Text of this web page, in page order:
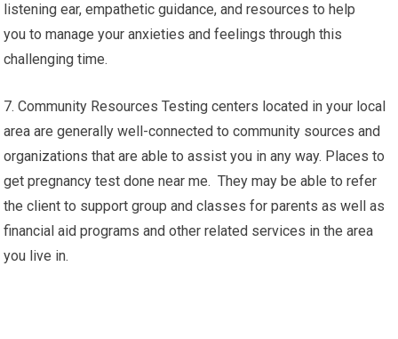
listening ear, empathetic guidance, and resources to help
you to manage your anxieties and feelings through this
challenging time.
7. Community Resources Testing centers located in your local
area are generally well-connected to community sources and
organizations that are able to assist you in any way. Places to
get pregnancy test done near me. They may be able to refer
the client to support group and classes for parents as well as
financial aid programs and other related services in the area
you live in.